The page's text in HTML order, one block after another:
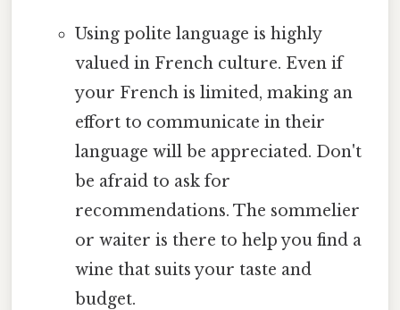
Using polite language is highly
valued in French culture. Even if
your French is limited, making an
effort to communicate in their
language will be appreciated. Don't
be afraid to ask for
recommendations. The sommelier
or waiter is there to help you find a
wine that suits your taste and
budget.